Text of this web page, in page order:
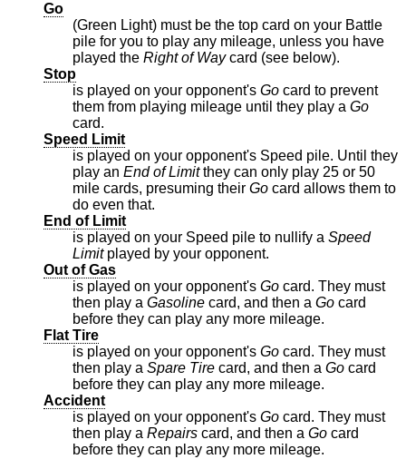
Go
(Green Light) must be the top card on your Battle
pile for you to play any mileage, unless you have
played the Right of Waycard (see below).
Stop
is played on your opponent's Go card to prevent
them from playing mileage until they play a Go
card.
Speed Limit
is played on your opponent's Speed pile. Until they
play an End of Limitthey can only play 25 or 50
mile cards, presuming their Go card allows them to
do even that.
End of Limit
is played on your Speed pile to nullify a Speed
Limitplayed by your opponent.
Out of Gas
is played on your opponent's Go card. They must
then play a Gasoline card, and then a Go card
before they can play any more mileage.
Flat Tire
is played on your opponent's Go card. They must
then play a Spare Tire card, and then a Go card
before they can play any more mileage.
Accident
is played on your opponent's Go card. They must
then play a Repairs card, and then a Go card
before they can play any more mileage.